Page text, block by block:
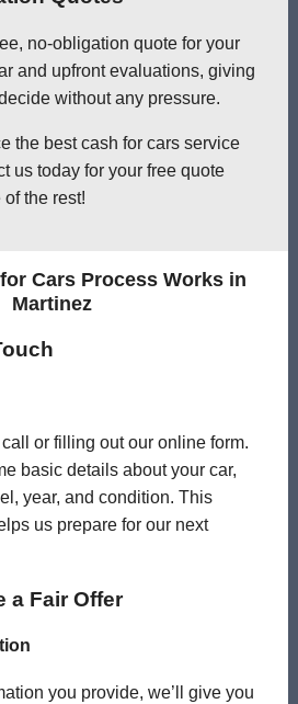
no-obligation quote for your
and upfront evaluations, giving
without any pressure.
the best cash for cars service
us today for your free quote
the rest!
Cars Process Works in
Martinez
or filling out our online form.
basic details about your car,
year, and condition. This
us prepare for our next
a Fair Offer
you provide, we’ll give you